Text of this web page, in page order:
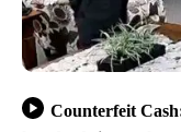
Counterfeit